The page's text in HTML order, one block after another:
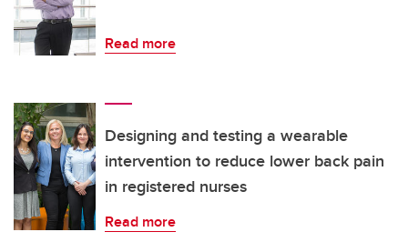
Read more
Designing and testing a wearable
intervention to reduce lower back pain
in registered nurses
Read more